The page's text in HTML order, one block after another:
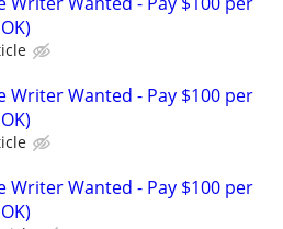
Writer Wanted - Pay $100 per
Writer Wanted - Pay $100 per